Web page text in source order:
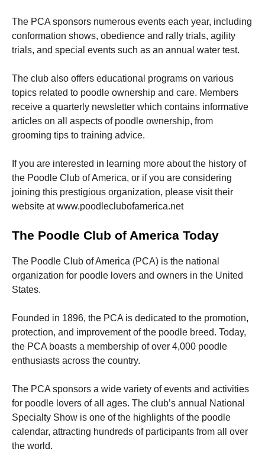
The PCA sponsors numerous events each year, including
conformation shows, obedience and rally trials, agility
trials, and special events such as an annual water test.
The club also offers educational programs on various
topics related to poodle ownership and care. Members
receive a quarterly newsletter which contains informative
articles on all aspects of poodle ownership, from
grooming tips to training advice.
If you are interested in learning more about the history of
the Poodle Club of America, or if you are considering
joining this prestigious organization, please visit their
website at www.poodleclubofamerica.net
The Poodle Club of America Today
The Poodle Club of America (PCA) is the national
organization for poodle lovers and owners in the United
States.
Founded in 1896, the PCA is dedicated to the promotion,
protection, and improvement of the poodle breed. Today,
the PCA boasts a membership of over 4,000 poodle
enthusiasts across the country.
The PCA sponsors a wide variety of events and activities
for poodle lovers of all ages. The club’s annual National
Specialty Show is one of the highlights of the poodle
calendar, attracting hundreds of participants from all over
the world.